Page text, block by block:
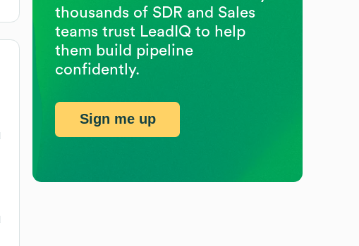
thousands of SDR and Sales
teams trust LeadIQ to help
them build pipeline
confidently.
Sign me up